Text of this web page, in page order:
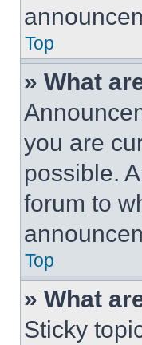
Top
» What
you are
possible.
forum to
Top
» What
Sticky